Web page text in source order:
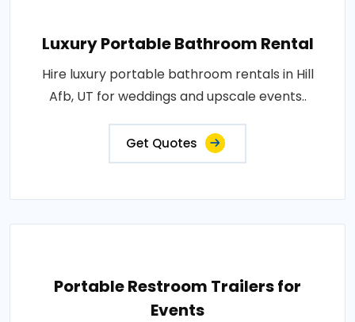
Luxury Portable Bathroom Rental
Hire luxury portable bathroom rentals in Hill
Afb, UT for weddings and upscale events..
Get Quotes
Portable Restroom Trailers for
Events